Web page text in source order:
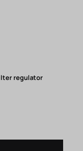
regulator